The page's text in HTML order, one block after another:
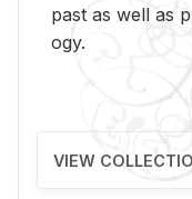
past as well as
ogy.
VIEW